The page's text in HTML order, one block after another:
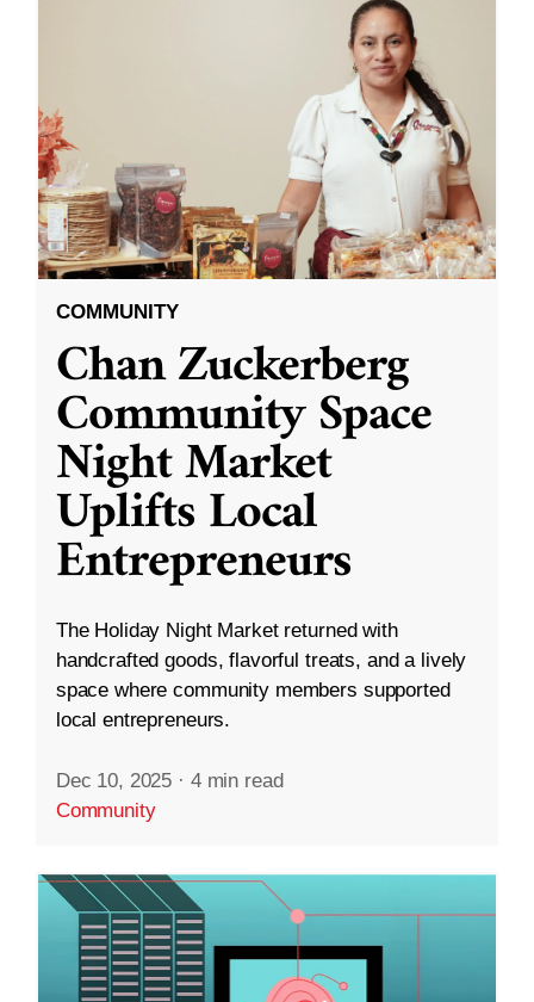
COMMUNITY
Chan Zuckerberg
Community Space
Night Market
Uplifts Local
Entrepreneurs
The Holiday Night Market returned with
handcrafted goods, flavorful treats, and a lively
space where community members supported
local entrepreneurs.
Dec 10, 2025 · 4 min read
Community